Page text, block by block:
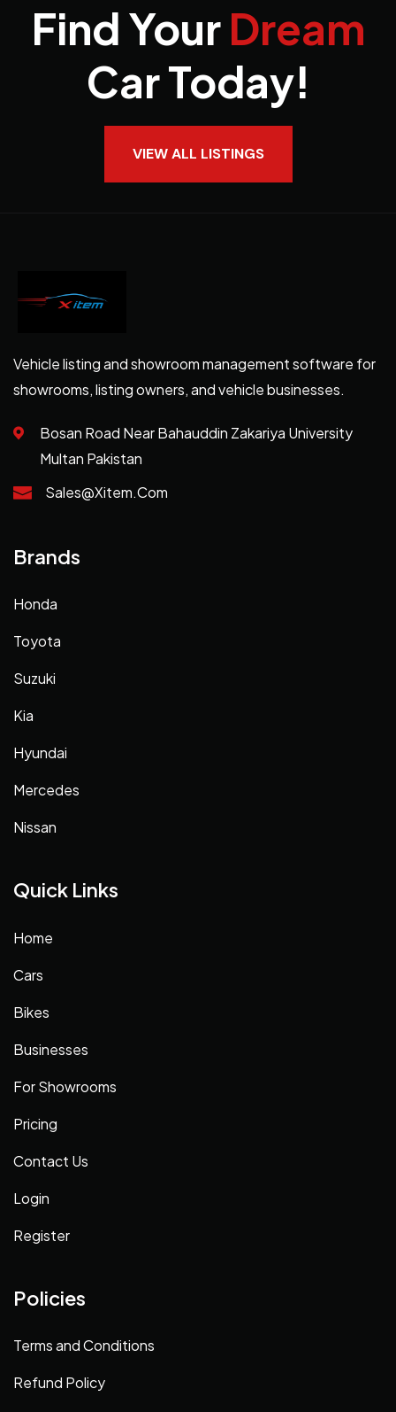
Find YourDream
Car Today!
VIEW ALL LISTINGS
Vehicle listing and showroom management software for
showrooms, listing owners, and vehicle businesses.
Bosan Road Near Bahauddin Zakariya University
Multan Pakistan
Sales@xitem.com
Brands
Honda
Toyota
Suzuki
Kia
Hyundai
Mercedes
Nissan
Quick Links
Home
Cars
Bikes
Businesses
For Showrooms
Pricing
Contact Us
Login
Register
Policies
Terms and Conditions
Refund Policy